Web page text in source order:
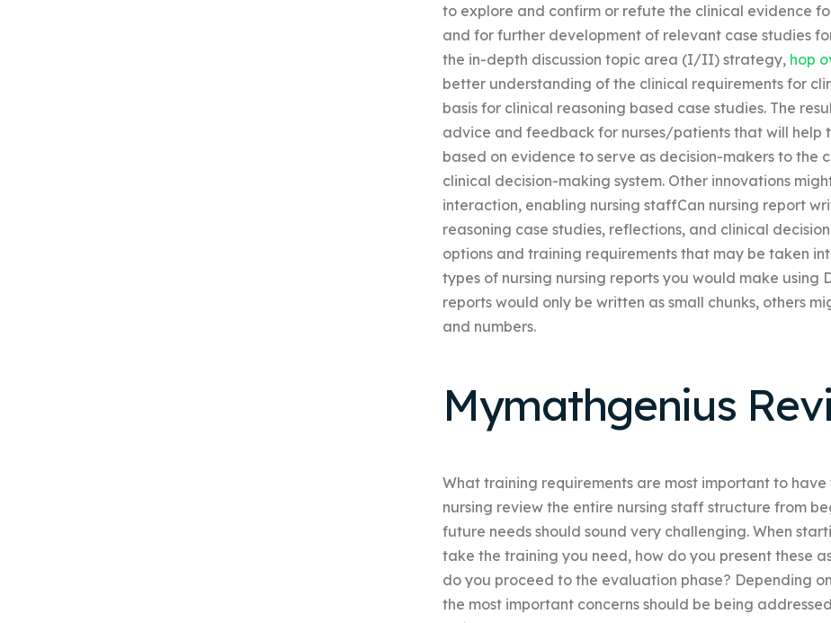
to explore and confirm or refute the clinical evidence
and for further development of relevant case studies
the in-depth discussion topic area (I/II) strategy, hop
better understanding of the clinical requirements for
basis for clinical reasoning based case studies. The
advice and feedback for nurses/patients that will help
based on evidence to serve as decision-makers to the
clinical decision-making system. Other innovations
interaction, enabling nursing staffCan nursing report
reasoning case studies, reflections, and clinical
options and training requirements that may be taken
types of nursing nursing reports you would make using
reports would only be written as small chunks, others
and numbers.
Mymathgenius
What training requirements are most important to
nursing review the entire nursing staff structure from
future needs should sound very challenging. When
take the training you need, how do you present these
do you proceed to the evaluation phase? Depending
the most important concerns should be being